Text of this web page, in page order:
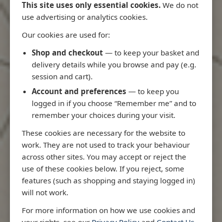
This site uses only essential cookies. We do not
use advertising or analytics cookies.
Our cookies are used for:
Shop and checkout — to keep your basket and
delivery details while you browse and pay (e.g.
session and cart).
Account and preferences — to keep you
logged in if you choose “Remember me” and to
remember your choices during your visit.
These cookies are necessary for the website to
work. They are not used to track your behaviour
across other sites. You may accept or reject the
use of these cookies below. If you reject, some
features (such as shopping and staying logged in)
will not work.
For more information on how we use cookies and
Latest Releases
3970 - Rio de Janeiro to Ilha
3955 -